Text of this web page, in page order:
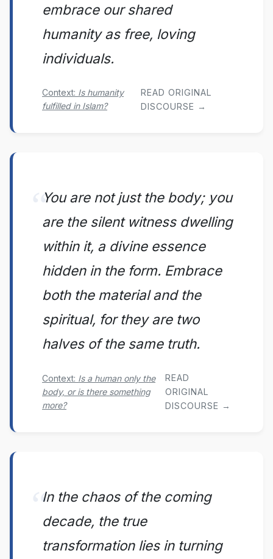
embrace our shared
humanity as free, loving
individuals.
Context: Is humanity
fulfilled in Islam?
READ ORIGINAL
DISCOURSE →
You are not just the body; you
are the silent witness dwelling
within it, a divine essence
hidden in the form. Embrace
both the material and the
spiritual, for they are two
halves of the same truth.
Context: Is a human only the
body, or is there something
more?
READ
ORIGINAL
DISCOURSE →
In the chaos of the coming
decade, the true
transformation lies in turning